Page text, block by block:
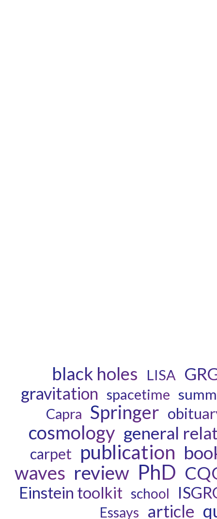
black holes LISA
gravitation spacetime
Capra Springer
cosmology general
carpet publication
waves review PhD
Einstein toolkit school
Essays article